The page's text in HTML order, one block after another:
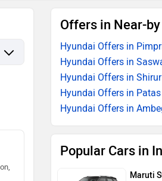
Offers in Near-
Hyundai Offers in
Hyundai Offers in
Hyundai Offers in Shirur
Hyundai Offers in Patas
Hyundai Offers in
Popular Cars in
Maruti